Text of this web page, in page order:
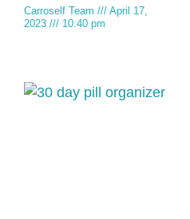
Carroself Team
April 17,
2023
10:40 pm